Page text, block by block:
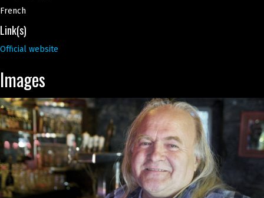
French
Link(s)
Official website
Images